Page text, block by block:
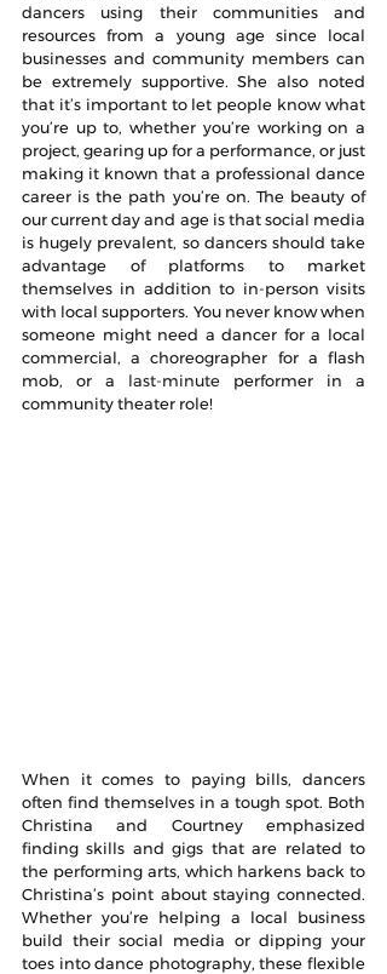
dancers using their communities and
resources from a young age since local
businesses and community members can
be extremely supportive. She also noted
that it’s important to let people know what
you’re up to, whether you’re working on a
project, gearing up for a performance, or just
making it known that a professional dance
career is the path you’re on. The beauty of
our current day and age is that social media
is hugely prevalent, so dancers should take
advantage of platforms to market
themselves in addition to in-person visits
with local supporters. You never know when
someone might need a dancer for a local
commercial, a choreographer for a flash
mob, or a last-minute performer in a
community theater role!
When it comes to paying bills, dancers
often find themselves in a tough spot. Both
Christina and Courtney emphasized
finding skills and gigs that are related to
the performing arts, which harkens back to
Christina’s point about staying connected.
Whether you’re helping a local business
build their social media or dipping your
toes into dance photography, these flexible